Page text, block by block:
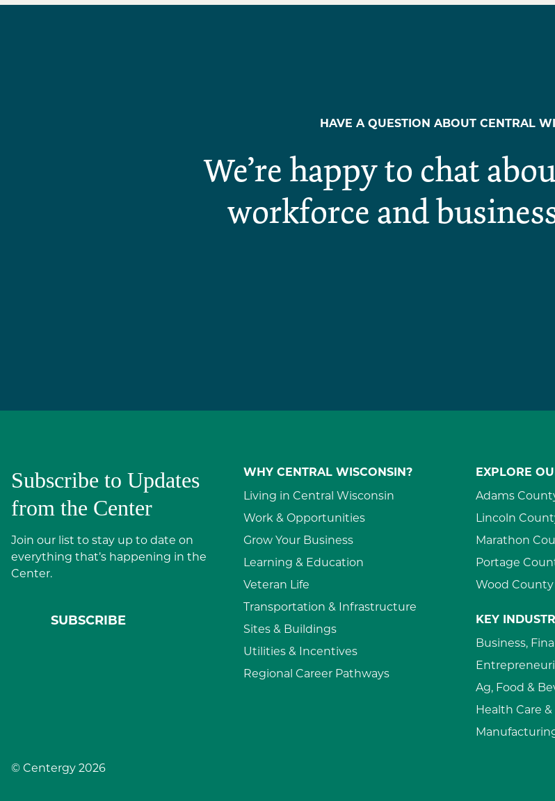
HAVE A QUESTION ABOUT CENTRAL
We’re happy to chat
workforce and
Subscribe to Updates
from the Center
Join our list to stay up to date on
everything that’s happening in the
Center.
SUBSCRIBE
WHY CENTRAL WISCONSIN?
Living in Central Wisconsin
Work & Opportunities
Grow Your Business
Learning & Education
Veteran Life
Transportation & Infrastructure
Sites & Buildings
Utilities & Incentives
Regional Career Pathways
EXPLORE
Adams
Lincoln
Marathon
Portage
Wood County
KEY
Business,
Ag, Food &
Health Care &
© Centergy 2026